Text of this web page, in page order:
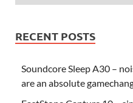
RECENT POSTS
Soundcore Sleep A30 –
are an absolute